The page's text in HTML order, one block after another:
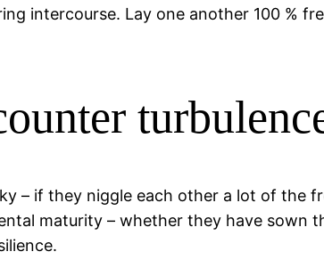
intercourse. Lay one another 100 %
– if they niggle each other a lot of the
maturity – whether they have sown